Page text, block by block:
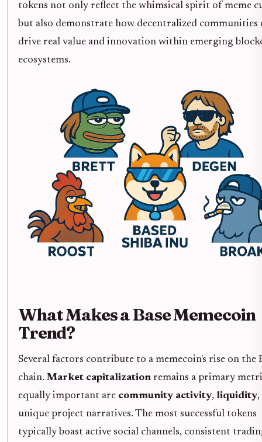
tokens not only reflect the whimsical spirit of meme
but also demonstrate how decentralized communities
drive real value and innovation within emerging
ecosystems.
What Makes a Base Memecoin
Trend?
Several factors contribute to a memecoin's rise on the
chain. Market capitalization remains a primary
equally important are community activity, liquidity
unique project narratives. The most successful tokens
typically boast active social channels, consistent